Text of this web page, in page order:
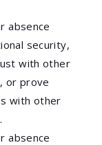
absence
security,
with other
or prove
with other
absence